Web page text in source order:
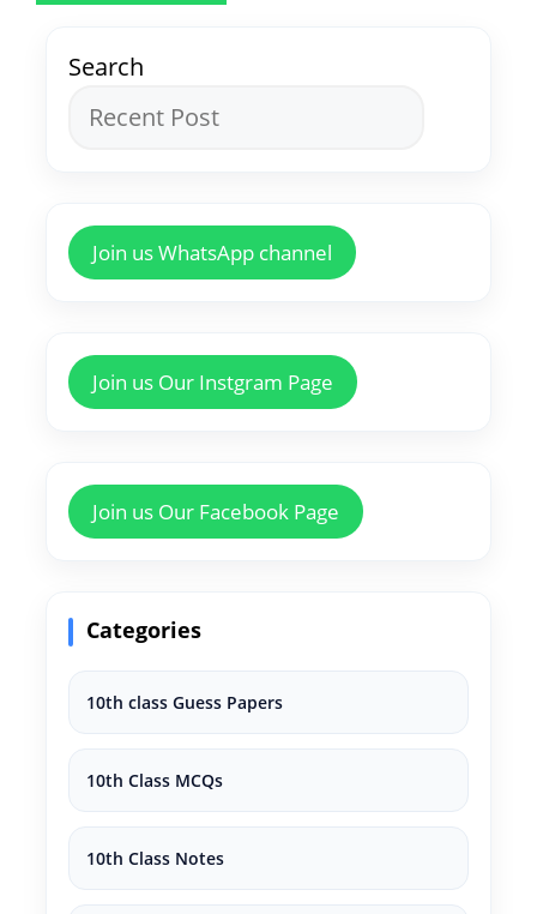
Search
Join us WhatsApp channel
Join us Our Instgram Page
Join us Our Facebook Page
Categories
10th class Guess Papers
10th Class MCQs
10th Class Notes